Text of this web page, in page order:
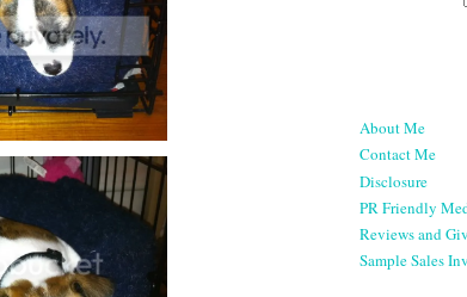
About Me
Contact Me
Disclosure
PR Friendly
Reviews and
Sample Sales